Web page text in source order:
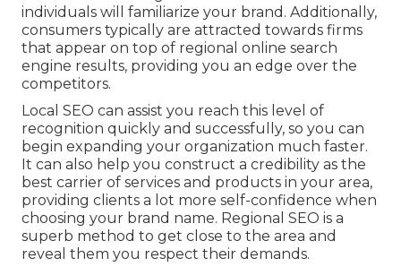
individuals will familiarize your brand. Additionally,
consumers typically are attracted towards firms
that appear on top of regional online search
engine results, providing you an edge over the
competitors.
Local SEO can assist you reach this level of
recognition quickly and successfully, so you can
begin expanding your organization much faster.
It can also help you construct a credibility as the
best carrier of services and products in your area,
providing clients a lot more self-confidence when
choosing your brand name. Regional SEO is a
superb method to get close to the area and
reveal them you respect their demands.